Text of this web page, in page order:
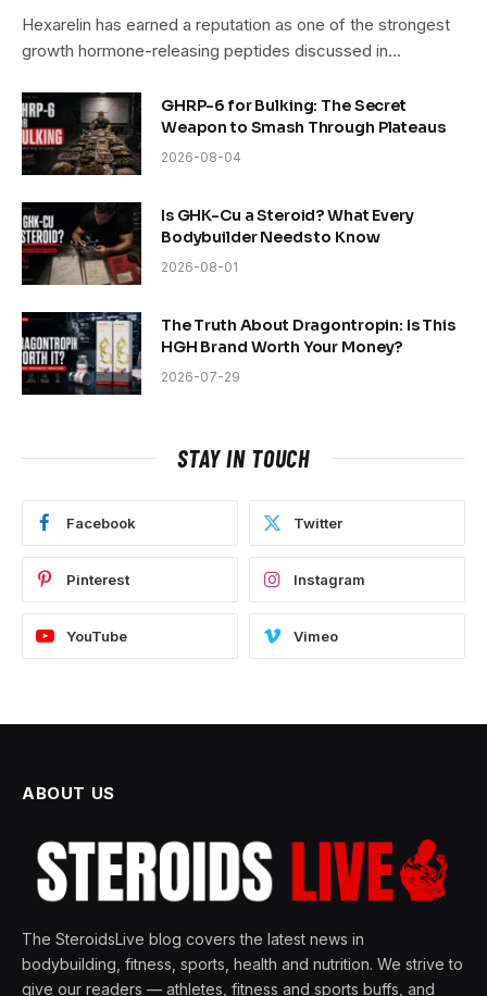
Hexarelin has earned a reputation as one of the strongest
growth hormone-releasing peptides discussed in…
GHRP-6 for Bulking: The Secret
Weapon to Smash Through Plateaus
2026-08-04
Is GHK-Cu a Steroid? What Every
Bodybuilder Needs to Know
2026-08-01
The Truth About Dragontropin: Is This
HGH Brand Worth Your Money?
2026-07-29
STAY IN TOUCH
Facebook Twitter
Pinterest Instagram
YouTube Vimeo
ABOUT US
The SteroidsLive blog covers the latest news in
bodybuilding, fitness, sports, health and nutrition. We strive to
give our readers — athletes, fitness and sports buffs, and